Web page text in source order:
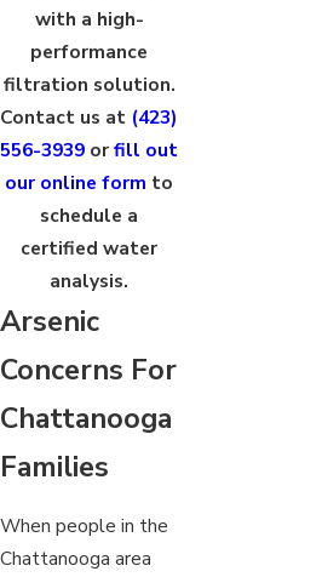
with a high-
performance
filtration solution.
Contact us at (423)
556-3939 orfill out
our online form to
schedule a
certified water
analysis.
Arsenic
Concerns For
Chattanooga
Families
When people in the
Chattanooga area